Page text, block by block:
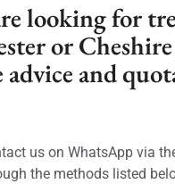
looking for
or
and
us on WhatsApp via
the methods listed